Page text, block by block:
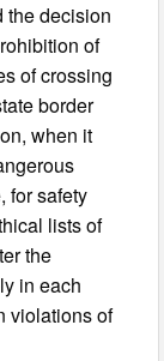
the decision
of
of crossing
border
when it
for safety
lists of
the
in each
violations of